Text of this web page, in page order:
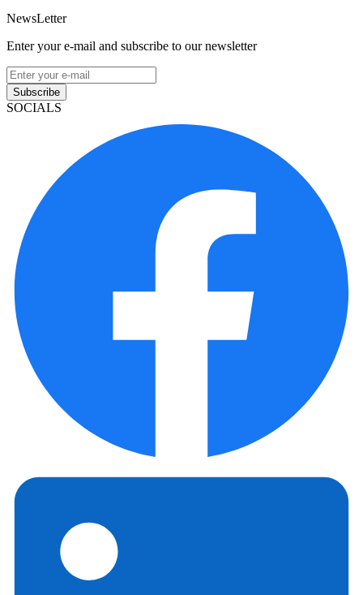
NewsLetter
Enter your e-mail and subscribe to our newsletter
Subscribe
SOCIALS